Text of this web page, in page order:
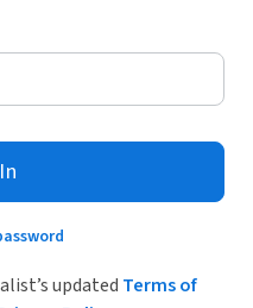
updated Terms of